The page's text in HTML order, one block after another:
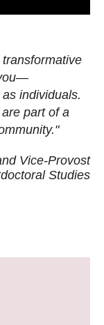
individuals.
part of a
Vice-Provost
Studies